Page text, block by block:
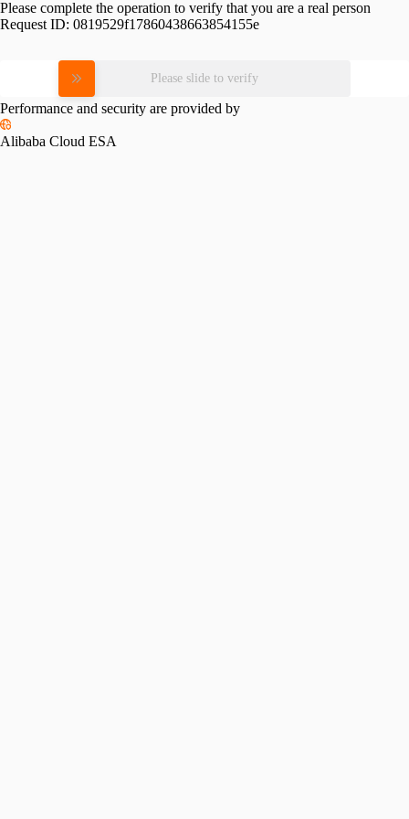
Please complete the operation to verify that you are a real person
Request ID: 0819529f17860438663854155e
Please slide to verify
Performance and security are provided by
Alibaba Cloud ESA